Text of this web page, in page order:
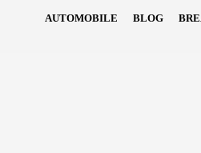
AUTOMOBILE BLOG